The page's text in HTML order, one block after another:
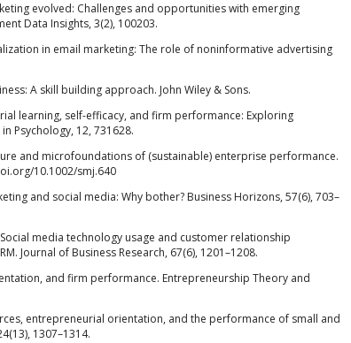
evolved: Challenges and opportunities with emerging
Data Insights, 3(2), 100203.
in email marketing: The role of noninformative advertising
A skill building approach. John Wiley & Sons.
learning, self-efficacy, and firm performance: Exploring
Psychology, 12, 731628.
and microfoundations of (sustainable) enterprise performance.
10.1002/smj.640
and social media: Why bother? Business Horizons, 57(6), 703–
Social media technology usage and customer relationship
Journal of Business Research, 67(6), 1201–1208.
and firm performance. Entrepreneurship Theory and
entrepreneurial orientation, and the performance of small and
1307–1314.